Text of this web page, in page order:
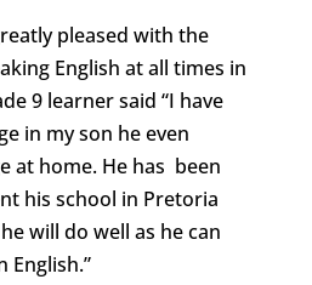
pleased with the
English at all times in
9 learner said “I have
in my son he even
at home. He has been
his school in Pretoria
will do well as he can
English.”